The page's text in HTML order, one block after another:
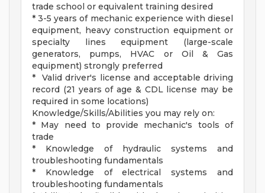
trade school or equivalent training desired
* 3-5 years of mechanic experience with diesel
equipment, heavy construction equipment or
specialty lines equipment (large-scale
generators, pumps, HVAC or Oil & Gas
equipment) strongly preferred
* Valid driver's license and acceptable driving
record (21 years of age & CDL license may be
required in some locations)
Knowledge/Skills/Abilities you may rely on:
* May need to provide mechanic's tools of
trade
* Knowledge of hydraulic systems and
troubleshooting fundamentals
* Knowledge of electrical systems and
troubleshooting fundamentals